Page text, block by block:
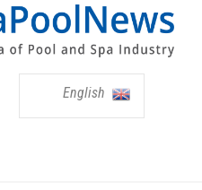
English